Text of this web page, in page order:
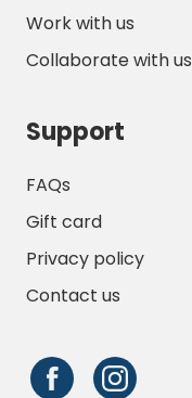
Work with us
Collaborate with us
Support
FAQs
Gift card
Privacy policy
Contact us